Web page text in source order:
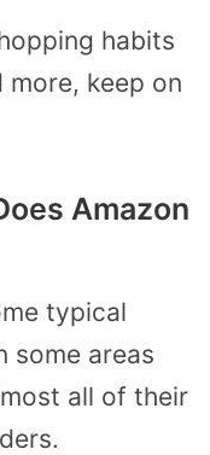
habits
more, keep on
Amazon
typical
some areas
all of their